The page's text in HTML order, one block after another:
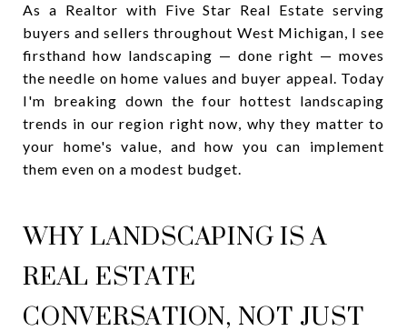
As a Realtor with Five Star Real Estate serving
buyers and sellers throughout West Michigan, I see
firsthand how landscaping — done right — moves
the needle on home values and buyer appeal. Today
I'm breaking down the four hottest landscaping
trends in our region right now, why they matter to
your home's value, and how you can implement
them even on a modest budget.
WHY LANDSCAPING IS A
REAL ESTATE
CONVERSATION, NOT JUST